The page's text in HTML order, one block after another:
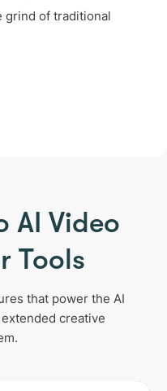
grind of traditional
AI Video
Tools
that power the AI
creative